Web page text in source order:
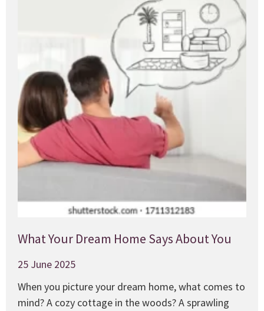
What Your Dream Home Says About You
25 June 2025
When you picture your dream home, what comes to
mind? A cozy cottage in the woods? A sprawling